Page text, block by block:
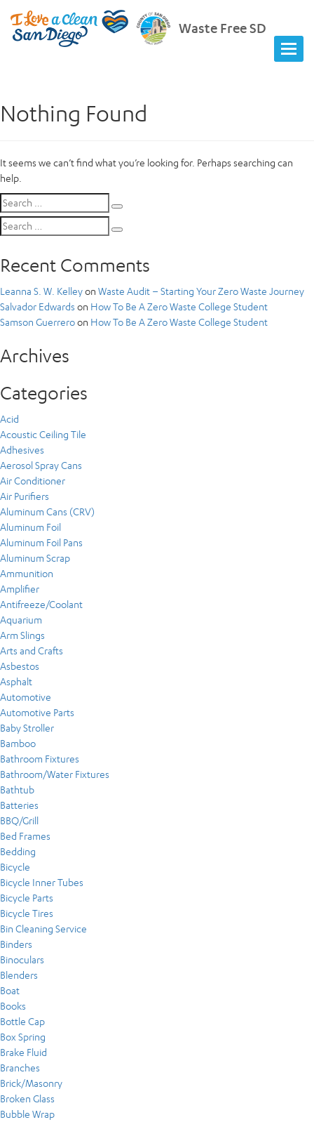
Waste Free SD
Nothing Found
It seems we can’t find what you’re looking for. Perhaps searching can
help.
Search
for:
Search
for:
Recent Comments
Leanna S. W. Kelleyon Waste Audit – Starting Your Zero Waste Journey
Salvador Edwards on How To Be A Zero Waste College Student
Samson Guerreroon How To Be A Zero Waste College Student
Archives
Categories
Acid
Acoustic Ceiling Tile
Adhesives
Aerosol Spray Cans
Air Conditioner
Air Purifiers
Aluminum Cans (CRV)
Aluminum Foil
Aluminum Foil Pans
Aluminum Scrap
Ammunition
Amplifier
Antifreeze/Coolant
Aquarium
Arm Slings
Arts and Crafts
Asbestos
Asphalt
Automotive
Automotive Parts
Baby Stroller
Bamboo
Bathroom Fixtures
Bathroom/Water Fixtures
Bathtub
Batteries
BBQ/Grill
Bed Frames
Bedding
Bicycle
Bicycle Inner Tubes
Bicycle Parts
Bicycle Tires
Bin Cleaning Service
Binders
Binoculars
Blenders
Boat
Books
Bottle Cap
Box Spring
Brake Fluid
Branches
Brick/Masonry
Broken Glass
Bubble Wrap